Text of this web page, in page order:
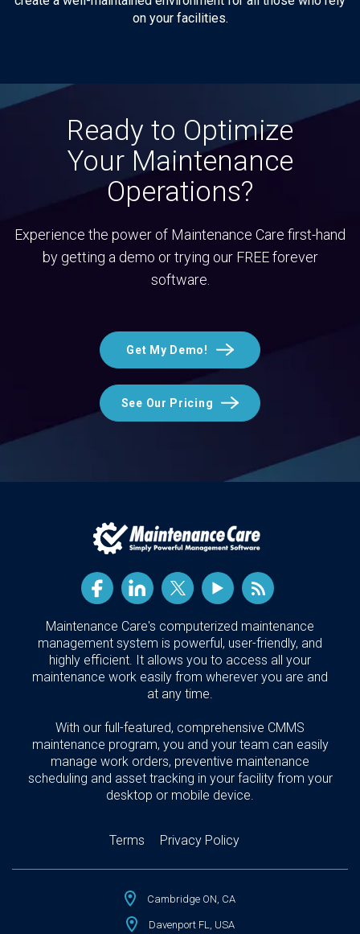
on your facilities.
Ready to Optimize
Your Maintenance
Operations?
Experience the power of Maintenance Care first-hand
by getting a demo or trying our FREE forever
software.
Get My Demo!
See Our Pricing
Maintenance Care's computerized maintenance
management system is powerful, user-friendly, and
highly efficient. It allows you to access all your
maintenance work easily from wherever you are and
at any time.
With our full-featured, comprehensive CMMS
maintenance program, you and your team can easily
manage work orders, preventive maintenance
scheduling and asset tracking in your facility from your
desktop or mobile device.
Terms Privacy Policy
Cambridge ON, CA
Davenport FL, USA